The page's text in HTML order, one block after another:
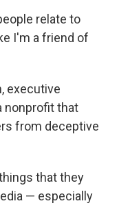
relate to
I'm a friend of
executive
nonprofit that
from deceptive
that they
— especially